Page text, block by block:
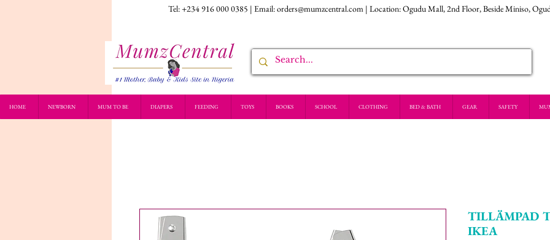
Tel: +234 916 000 0385 | Email:orders@mumzcentral.com | Location: Ogudu Mall, 2nd Floor, Beside Miniso,
HOME NEWBORN MUM TO BE DIAPERS FEEDING TOYS BOOKS SCHOOL CLOTHING BED & BATH GEAR SAFETY
TILLÄMPAD
IKEA